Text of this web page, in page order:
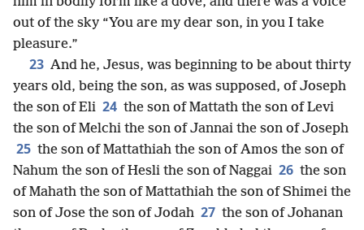
out of the sky “You are my dear son, in you I take
pleasure.”
23 And he, Jesus, was beginning to be about thirty
years old, being the son, as was supposed, of Joseph
the son of Eli 24 the son of Mattath the son of Levi
the son of Melchi the son of Jannai the son of Joseph
25 the son of Mattathiah the son of Amos the son of
Nahum the son of Hesli the son of Naggai 26 the son
of Mahath the son of Mattathiah the son of Shimei the
son of Jose the son of Jodah 27 the son of Johanan